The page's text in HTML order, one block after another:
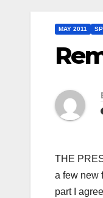
MAY 2011
THE
a few new
part I